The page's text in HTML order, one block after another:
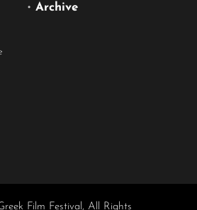
• Archive
Film Festival, All Rights